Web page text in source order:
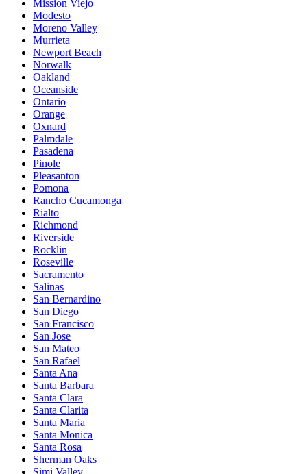
Mission Viejo
Modesto
Moreno Valley
Murrieta
Newport Beach
Norwalk
Oakland
Oceanside
Ontario
Orange
Oxnard
Palmdale
Pasadena
Pinole
Pleasanton
Pomona
Rancho Cucamonga
Rialto
Richmond
Riverside
Rocklin
Roseville
Sacramento
Salinas
San Bernardino
San Diego
San Francisco
San Jose
San Mateo
San Rafael
Santa Ana
Santa Barbara
Santa Clara
Santa Clarita
Santa Maria
Santa Monica
Santa Rosa
Sherman Oaks
Simi Valley